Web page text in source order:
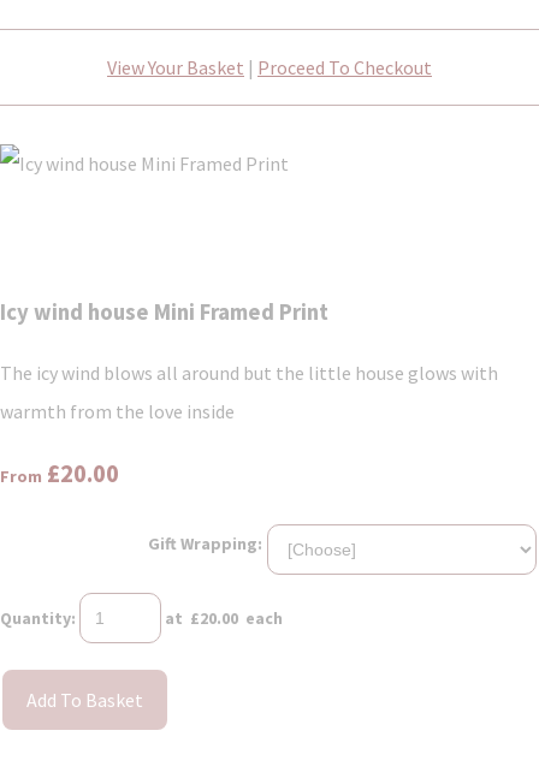
View Your Basket | Proceed To Checkout
Icy wind house Mini Framed Print
The icy wind blows all around but the little house glows with
warmth from the love inside
From £20.00
Gift Wrapping:
Quantity: at £20.00 each
Add To Basket